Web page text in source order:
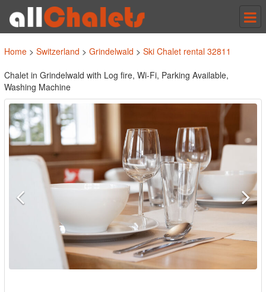
Home > Switzerland > Grindelwald > Ski Chalet rental 32811
Chalet in Grindelwald with Log fire, Wi-Fi, Parking Available,
Washing Machine